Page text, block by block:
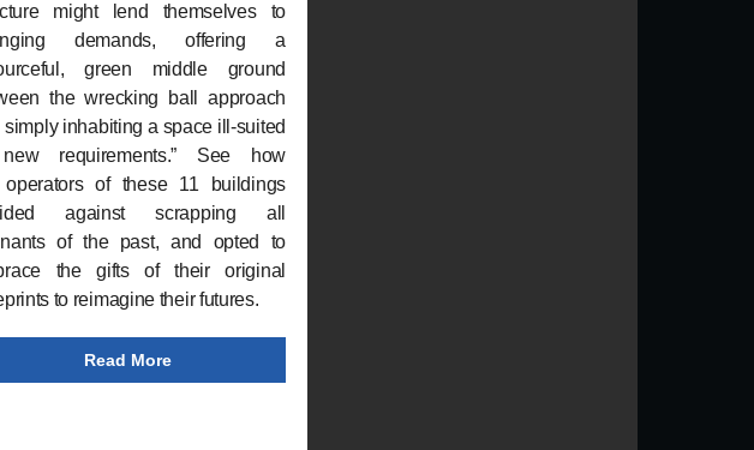
might lend themselves to
demands, offering a
green middle ground
the wrecking ball approach
simply inhabiting a space ill-suited
requirements.” See how
of these 11 buildings
against scrapping all
of the past, and opted to
the gifts of their original
to reimagine their futures.
Read More